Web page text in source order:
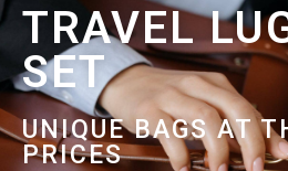
TRAVEL
SET
UNIQUE BAGS AT
PRICES